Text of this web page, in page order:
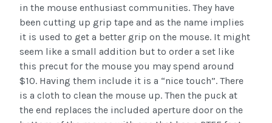
in the mouse enthusiast communities. They have
been cutting up grip tape and as the name implies
it is used to get a better grip on the mouse. It might
seem like a small addition but to order a set like
this precut for the mouse you may spend around
$10. Having them include it is a “nice touch”. There
is a cloth to clean the mouse up. Then the puck at
the end replaces the included aperture door on the